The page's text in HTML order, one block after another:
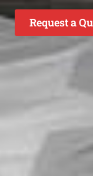
Request a